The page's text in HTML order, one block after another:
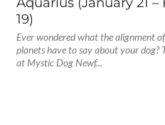
19)
Ever wondered what the alignment
planets have to say about your dog?
at Mystic Dog Newf...